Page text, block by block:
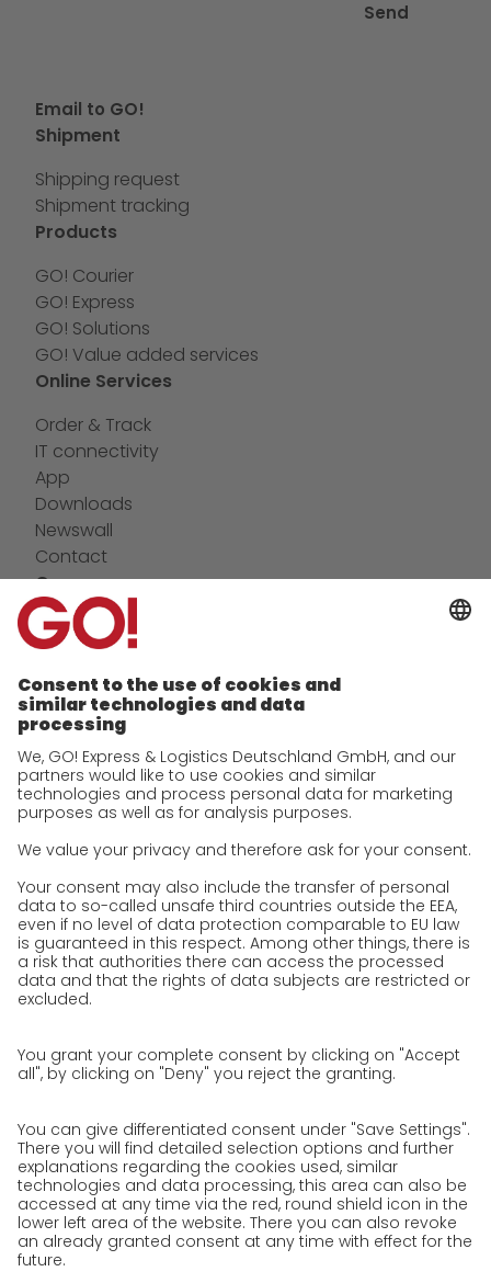
Send
Email to GO!
Shipment
Shipping request
Shipment tracking
Products
GO! Courier
GO! Express
GO! Solutions
GO! Value added services
Online Services
Order & Track
IT connectivity
App
Downloads
Newswall
Contact
Company
future-proof work culture at GO!
Facts & Figures
History
Corporate Social Responsibility
Certifications
References
Awards
Press
Career
We as an employer
work areas
Jobs & Careers
Unsolicited applications at GO!
Privacy policy
Privacy Policy for Business Partners
Privacy Policy for Shipment recipients
Privacy Policy Web Portal
Privacy Policy Social Media
Privacy Policy GO! App
Imprint
Terms and Conditions